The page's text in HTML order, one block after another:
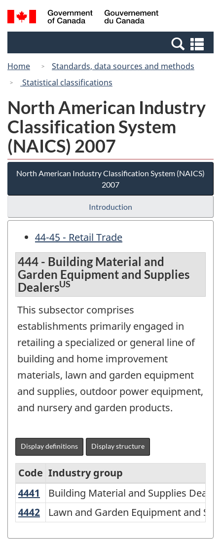
Skip
to
Switch
to
Canada
Search
and
Home
Standards, data sources and methods
Statistical classifications
North American Industry
Classification System
(NAICS) 2007
North American Industry Classification System (NAICS)
2007
Introduction
44-45 - Retail Trade
444 - Building Material and
Garden Equipment and Supplies
DealersUS
This subsector comprises
establishments primarily engaged in
retailing a specialized or general line of
building and home improvement
materials, lawn and garden equipment
and supplies, outdoor power equipment,
and nursery and garden products.
Display definitions Display structure
North
American
Code Industry group
4441
Building Material and Supplies
Building Material and Supplies
4442 Lawn and Garden Equipment and
Lawn and Garden Equipment and